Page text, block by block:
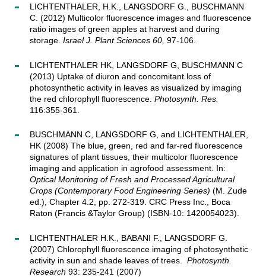
LICHTENTHALER, H.K., LANGSDORF G., BUSCHMANN
C. (2012) Multicolor fluorescence images and fluorescence
ratio images of green apples at harvest and during
storage. Israel J. Plant Sciences 60, 97-106.
LICHTENTHALER HK, LANGSDORF G, BUSCHMANN C
(2013) Uptake of diuron and concomitant loss of
photosynthetic activity in leaves as visualized by imaging
the red chlorophyll fluorescence. Photosynth. Res.
116:355-361.
BUSCHMANN C, LANGSDORF G, and LICHTENTHALER,
HK (2008) The blue, green, red and far-red fluorescence
signatures of plant tissues, their multicolor fluorescence
imaging and application in agrofood assessment. In:
Optical Monitoring of Fresh and Processed Agricultural
Crops (Contemporary Food Engineering Series) (M. Zude
ed.), Chapter 4.2, pp. 272-319. CRC Press Inc., Boca
Raton (Francis &Taylor Group) (ISBN-10: 1420054023).
LICHTENTHALER H.K., BABANI F., LANGSDORF G.
(2007) Chlorophyll fluorescence imaging of photosynthetic
activity in sun and shade leaves of trees. Photosynth.
Research 93: 235-241 (2007)